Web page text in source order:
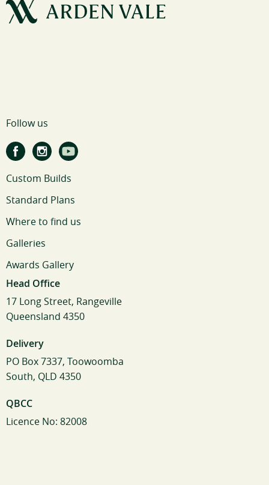
Follow us
Custom Builds
Standard Plans
Where to find us
Galleries
Awards Gallery
Head Office
17 Long Street, Rangeville
Queensland 4350
Delivery
PO Box 7337, Toowoomba
South, QLD 4350
QBCC
Licence No: 82008